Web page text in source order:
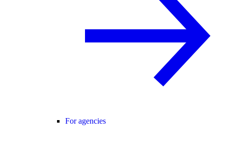
For agencies